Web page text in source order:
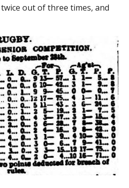
out of three times, and